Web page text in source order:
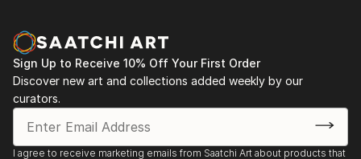
Sign Up to Receive 10% Off Your First Order
Discover new art and collections added weekly by our
curators.
I agree to receive marketing emails from Saatchi Art about products that